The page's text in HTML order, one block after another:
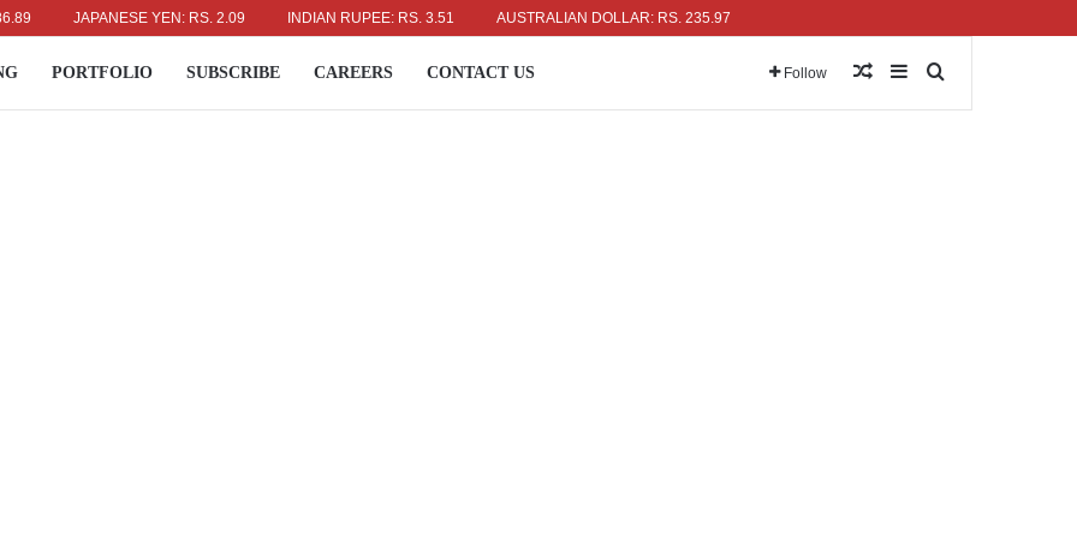
JAPANESE YEN: RS. 2.09 INDIAN RUPEE: RS. 3.51 AUSTRALIAN DOLLAR: RS. 235.97
PORTFOLIO SUBSCRIBE CAREERS CONTACT US Follow Random Article
Sidebar